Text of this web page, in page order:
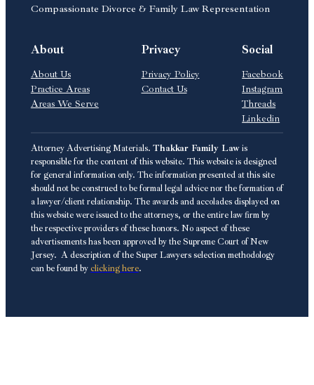
Compassionate Divorce & Family Law Representation
About
About Us
Practice Areas
Areas We Serve
Privacy
Privacy Policy
Contact Us
Social
Facebook
Instagram
Threads
Linkedin
Attorney Advertising Materials. Thakkar Family Lawis
responsible for the content of this website. This website is designed
for general information only. The information presented at this site
should not be construed to be formal legal advice nor the formation of
a lawyer/client relationship. The awards and accolades displayed on
this website were issued to the attorneys, or the entire law firm by
the respective providers of these honors. No aspect of these
advertisements has been approved by the Supreme Court of New
Jersey. A description of the Super Lawyers selection methodology
can be found byclicking here.